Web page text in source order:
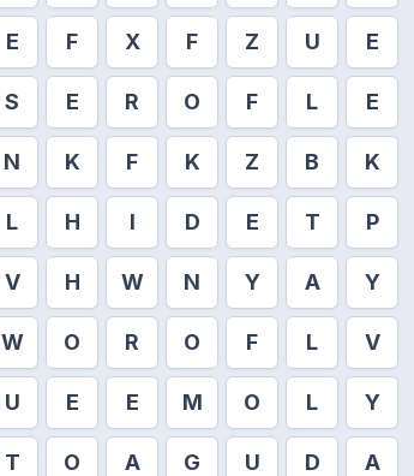
E F X F Z U E
S E R O F L E
N K F K Z B K
L H I D E T P
V H W N Y A Y
W O R O F L V
U E E M O L Y
T O A G U D A